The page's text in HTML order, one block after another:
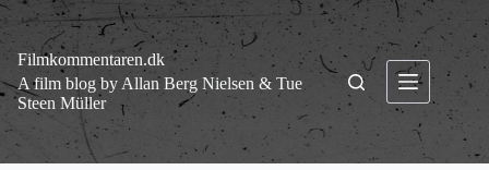
Fortsæt
indhold
Filmkommentaren.dk
A film blog by Allan Berg Nielsen & Tue
Steen Müller